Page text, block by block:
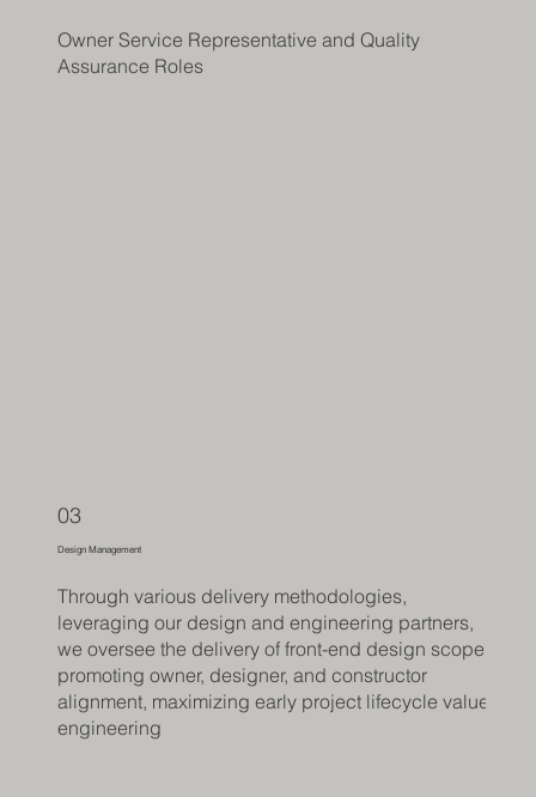
Owner Service Representative and Quality
Assurance Roles
03
Design Management
Through various delivery methodologies,
leveraging our design and engineering partners,
we oversee the delivery of front-end design scope,
promoting owner, designer, and constructor
alignment, maximizing early project lifecycle value
engineering